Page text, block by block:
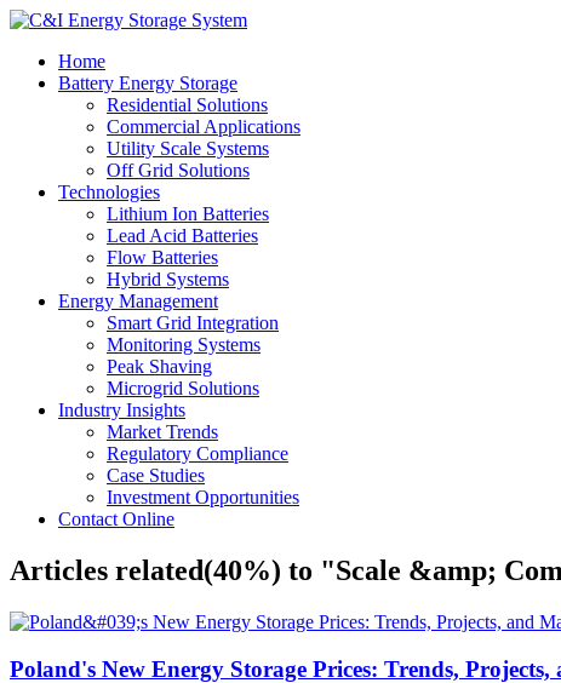
Home
Battery Energy Storage
Residential Solutions
Commercial Applications
Utility Scale Systems
Off Grid Solutions
Technologies
Lithium Ion Batteries
Lead Acid Batteries
Flow Batteries
Hybrid Systems
Energy Management
Smart Grid Integration
Monitoring Systems
Peak Shaving
Microgrid Solutions
Industry Insights
Market Trends
Regulatory Compliance
Case Studies
Investment Opportunities
Contact Online
Articles related(40%) to "Scale &amp;
Poland's New Energy Storage Prices: Trends,